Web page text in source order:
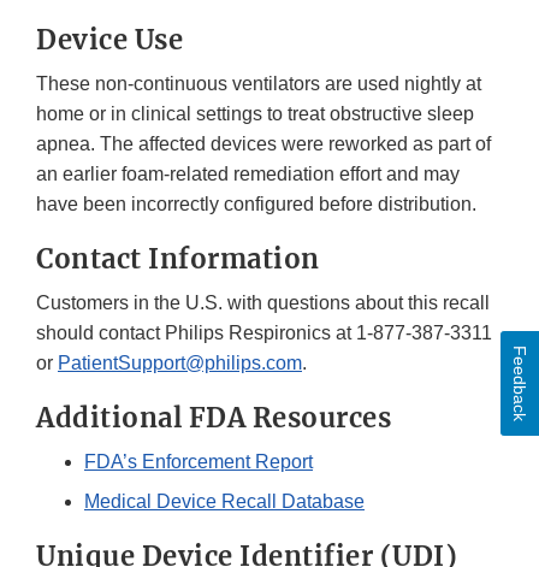
Device Use
These non-continuous ventilators are used nightly at
home or in clinical settings to treat obstructive sleep
apnea. The affected devices were reworked as part of
an earlier foam-related remediation effort and may
have been incorrectly configured before distribution.
Contact Information
Customers in the U.S. with questions about this recall
should contact Philips Respironics at 1-877-387-3311
or PatientSupport@philips.com.
Additional FDA Resources
FDA’s Enforcement Report
Medical Device Recall Database
Unique Device Identifier (UDI)
Feedback